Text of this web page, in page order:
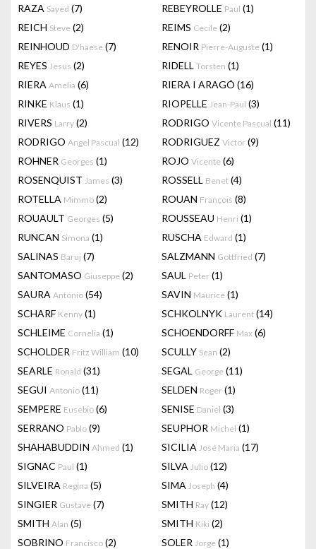
RAZA Sayed (7) REBEYROLLE Paul (1)
REICH Steve (2) REIMS Cecile (2)
REINHOUD D'haese (7) RENOIR Pierre-Auguste (1)
REYES Jesus (2) RIDELL Torsten (1)
RIERA Amelia (6) RIERA I ARAGÓ (16)
RINKE Klaus (1) RIOPELLE Jean-Paul (3)
RIVERS Larry (2) RODRIGO Vicente Pascual (11)
RODRIGO Angel Pascual (12) RODRIGUEZ Victor (9)
ROHNER Georges (1) ROJO Vicente (6)
ROSENQUIST James (3) ROSSELL Benet (4)
ROTELLA Mimmo (2) ROUAN François (8)
ROUAULT Georges (5) ROUSSEAU Henri (1)
RUNCAN Simona (1) RUSCHA Edward (1)
SALINAS Baruj (7) SALZMANN Gottfried (7)
SANTOMASO Giuseppe (2) SAUL Peter (1)
SAURA Antonio (54) SAVIN Maurice (1)
SCHARF Kenny (1) SCHKOLNYK Laurent (14)
SCHLEIME Cornelia (1) SCHOENDORFF Max (6)
SCHOLDER Fritz William (10) SCULLY Sean (2)
SEARLE Ronald (31) SEGAL George (11)
SEGUI Antonio (11) SELDEN Roger (1)
SEMPERE Eusebio (6) SENISE Daniel (3)
SERRANO Pablo (9) SEUPHOR Michel (1)
SHAHABUDDIN Ahmed (1) SICILIA José Maria (17)
SIGNAC Paul (1) SILVA Julio (12)
SILVEIRA Regina (5) SIMA Joseph (4)
SINGIER Gustave (7) SMITH Ray (12)
SMITH Alan (5) SMITH Kiki (2)
SOBRINO Francisco (2) SOLER Jorge (1)